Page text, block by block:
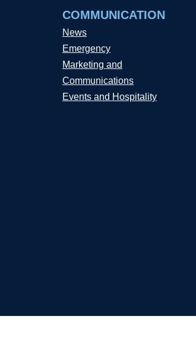
COMMUNICATION
News
Emergency
Marketing and
Communications
Events and Hospitality